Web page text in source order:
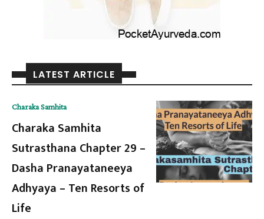
LATEST ARTICLE
Charaka Samhita
Charaka Samhita
Sutrasthana Chapter 29 –
Dasha Pranayataneeya
Adhyaya – Ten Resorts of
Life